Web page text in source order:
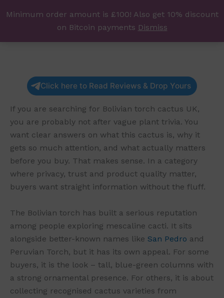
Minimum order amount is £100! Also get 10% discount
on Bitcoin payments Dismiss
Click here to Read Reviews & Drop Yours
If you are searching for Bolivian torch cactus UK,
you are probably not after vague plant trivia. You
want clear answers on what this cactus is, why it
gets so much attention, and what actually matters
before you buy. That makes sense. In a category
where privacy, trust and product quality matter,
buyers want straight information without the fluff.
The Bolivian torch has built a serious reputation
among people exploring mescaline cacti. It sits
alongside better-known names like San Pedro and
Peruvian Torch, but it has its own appeal. For some
buyers, it is the look – tall, blue-green columns with
a strong ornamental presence. For others, it is about
collecting recognised cactus varieties from
UK Magic Shrooms